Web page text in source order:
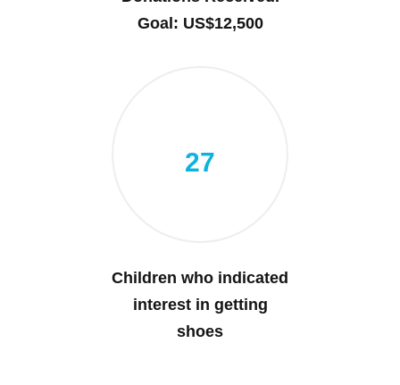
Goal: US$12,500
27
Children who indicated
interest in getting
shoes